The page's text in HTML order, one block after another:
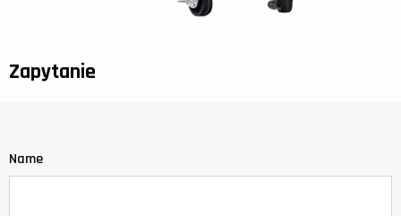
Zapytanie
Name